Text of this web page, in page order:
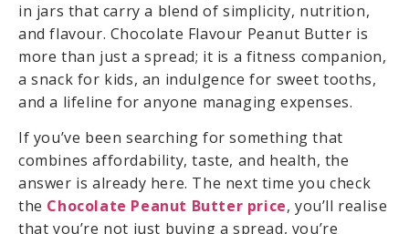
in jars that carry a blend of simplicity, nutrition,
and flavour. Chocolate Flavour Peanut Butter is
more than just a spread; it is a fitness companion,
a snack for kids, an indulgence for sweet tooths,
and a lifeline for anyone managing expenses.
If you’ve been searching for something that
combines affordability, taste, and health, the
answer is already here. The next time you check
the Chocolate Peanut Butter price, you’ll realise
that you’re not just buying a spread, you’re